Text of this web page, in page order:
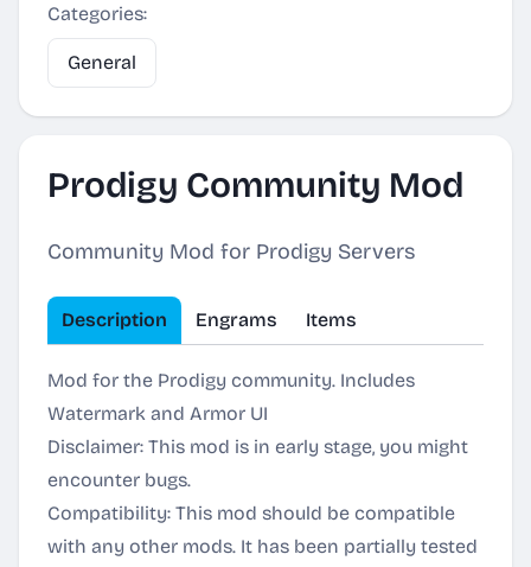
Categories:
General
Prodigy Community Mod
Community Mod for Prodigy Servers
Description Engrams Items
Mod for the Prodigy community. Includes
Watermark and Armor UI
Disclaimer: This mod is in early stage, you might
encounter bugs.
Compatibility: This mod should be compatible
with any other mods. It has been partially tested